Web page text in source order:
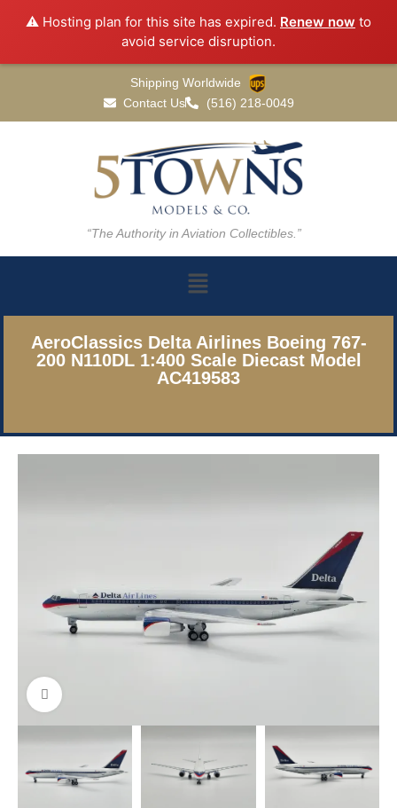
⚠️ Hosting plan for this site has expired. Renew now to
avoid service disruption.
Shipping Worldwide
Contact Us
(516) 218-0049
“The Authority in Aviation Collectibles.”
AeroClassics Delta Airlines Boeing 767-
200 N110DL 1:400 Scale Diecast Model
AC419583